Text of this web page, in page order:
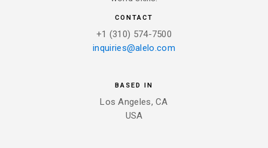
CONTACT
+1 (310) 574-7500
inquiries@alelo.com
BASED IN
Los Angeles, CA
USA